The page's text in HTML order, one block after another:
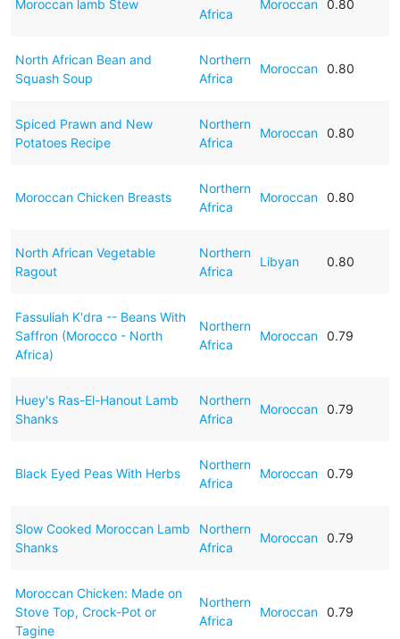
Moroccan lamb Stew
Africa
Moroccan 0.80
North African Bean and
Squash Soup
Northern
Africa
Moroccan 0.80
Spiced Prawn and New
Potatoes Recipe
Northern
Africa
Moroccan 0.80
Moroccan Chicken Breasts
Northern
Africa
Moroccan 0.80
North African Vegetable
Ragout
Northern
Africa
Libyan 0.80
Fassuliah K'dra -- Beans With
Saffron (Morocco - North
Africa)
Northern
Africa
Moroccan 0.79
Huey's Ras-El-Hanout Lamb
Shanks
Northern
Africa
Moroccan 0.79
Black Eyed Peas With Herbs
Northern
Africa
Moroccan 0.79
Slow Cooked Moroccan Lamb
Shanks
Northern
Africa
Moroccan 0.79
Moroccan Chicken: Made on
Stove Top, Crock-Pot or
Tagine
Northern
Africa
Moroccan 0.79